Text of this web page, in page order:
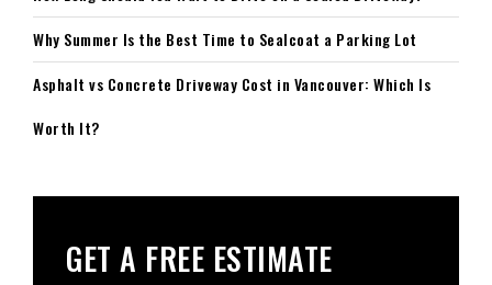
Why Summer Is the Best Time to Sealcoat a Parking Lot
Asphalt vs Concrete Driveway Cost in Vancouver: Which Is
Worth It?
GET A FREE ESTIMATE